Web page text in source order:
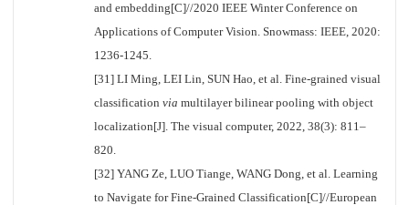
and embedding[C]//2020 IEEE Winter Conference on
Applications of Computer Vision. Snowmass: IEEE, 2020:
1236-1245.
[31] LI Ming, LEI Lin, SUN Hao, et al. Fine-grained visual
classification via multilayer bilinear pooling with object
localization[J]. The visual computer, 2022, 38(3): 811–
820.
[32] YANG Ze, LUO Tiange, WANG Dong, et al. Learning
to Navigate for Fine-Grained Classification[C]//European